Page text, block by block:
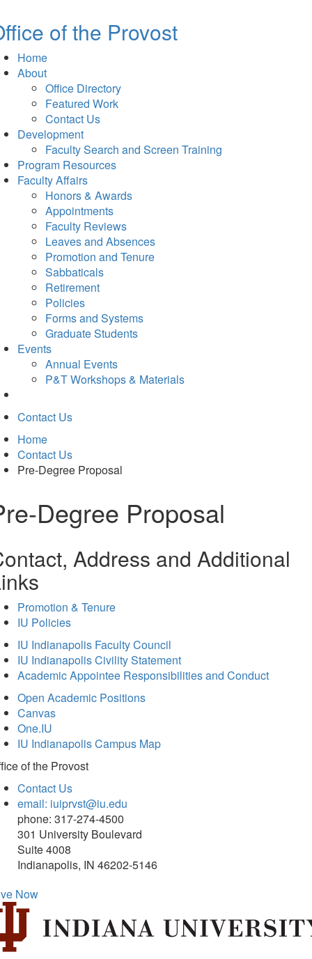
of the Provost
Home
About
Office Directory
Featured Work
Contact Us
Development
Faculty Search and Screen Training
Program Resources
Faculty Affairs
Honors & Awards
Appointments
Faculty Reviews
Leaves and Absences
Promotion and Tenure
Sabbaticals
Retirement
Policies
Forms and Systems
Graduate Students
Events
Annual Events
P&T Workshops & Materials
Contact Us
Home
Contact Us
Pre-Degree Proposal
Degree Proposal
Address and Additional
Promotion & Tenure
IU Policies
IU Indianapolis Faculty Council
IU Indianapolis Civility Statement
Academic Appointee Responsibilities and Conduct
Open Academic Positions
Canvas
One.IU
IU Indianapolis Campus Map
ofthe Provost
Contact Us
email: iuiprvst@iu.edu
phone: 317-274-4500
301 University Boulevard
Suite 4008
Indianapolis, IN 46202-5146
Now